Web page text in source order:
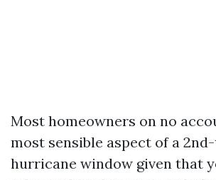
Most homeowners on no
most sensible aspect of a
hurricane window given that